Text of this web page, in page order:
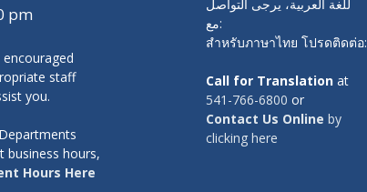
pm
staff
you.
business hours,
Hours Here
للغة العربية، يرجى التواصل
مع:
สำหรับภาษาไทย โปรดติดต่อ:
Call for Translation at
541-766-6800 or
Contact Us Online by
clicking here